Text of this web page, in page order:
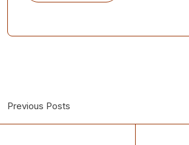
Previous Posts